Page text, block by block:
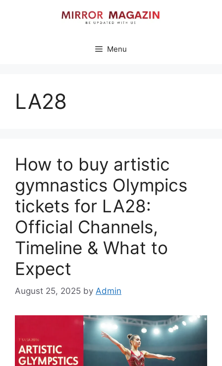
Menu
LA28
How to buy artistic
gymnastics Olympics
tickets for LA28:
Official Channels,
Timeline & What to
Expect
August 25, 2025 by Admin